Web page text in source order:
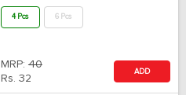
4 Pcs 6 Pcs
MRP: 40
Rs. 32
ADD